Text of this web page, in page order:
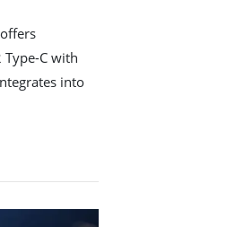
C with
into